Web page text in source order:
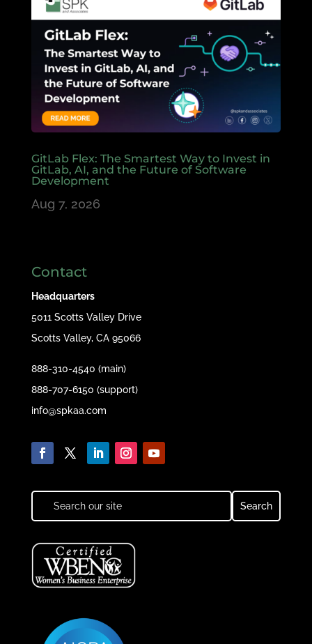
GitLab Flex: The Smartest Way to Invest in
GitLab, AI, and the Future of Software
Development
Aug 7, 2026
Contact
Headquarters
5011 Scotts Valley Drive
Scotts Valley, CA 95066
888-310-4540 (main)
888-707-6150 (support)
info@spkaa.com